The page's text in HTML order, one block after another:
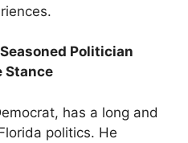
Politician
Stance
has a long and
politics. He